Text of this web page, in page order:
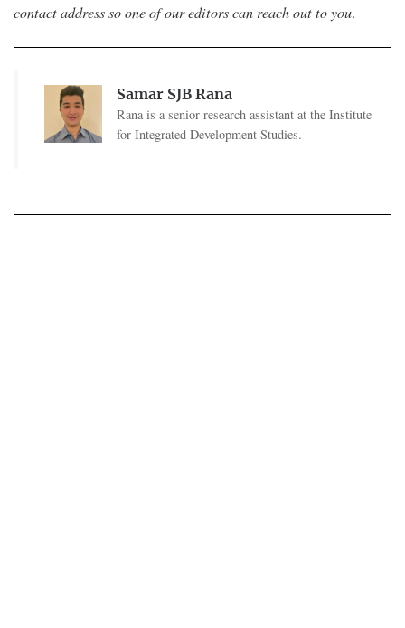
contact address so one of our editors can reach out to you.
Samar SJB Rana
Rana is a senior research assistant at the Institute
for Integrated Development Studies.